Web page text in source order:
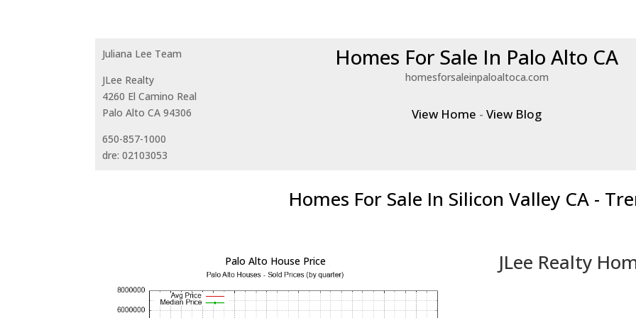
Juliana Lee Team
JLee Realty
4260 El Camino Real
Palo Alto CA 94306
650-857-1000
dre: 02103053
Homes For Sale In Palo Alto CA
homesforsaleinpaloaltoca.com
View Home -View Blog
Homes For Sale In Silicon Valley CA -
Palo Alto House Price JLee Realty